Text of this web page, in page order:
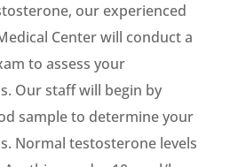
our experienced
Center will conduct a
to assess your
Our staff will begin by
sample to determine your
Normal testosterone levels